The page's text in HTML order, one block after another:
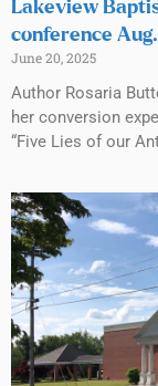
Lakeview
conference Aug.
June 20, 2025
Author Rosaria
her conversion
“Five Lies of our